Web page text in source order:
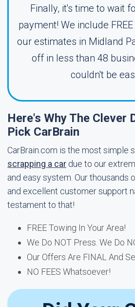
Finally, it's time to wait
payment! We include
our estimates in Midland
off in less than 48
couldn't be
Here's Why The Clever
Pick CarBrain
CarBrain.com is the most simple
scrapping a car due to our
and easy system. Our thousands
and excellent customer support
testament to that!
FREE Towing In Your Area!
We Do NOT Press. We Do
Our Offers Are FINAL And
NO FEES Whatsoever!